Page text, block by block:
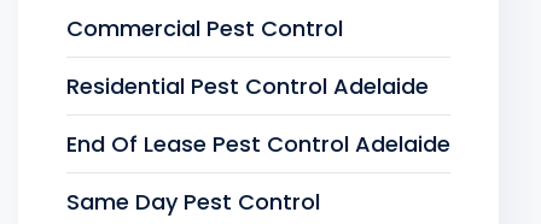
Commercial Pest Control
Residential Pest Control Adelaide
End Of Lease Pest Control Adelaide
Same Day Pest Control